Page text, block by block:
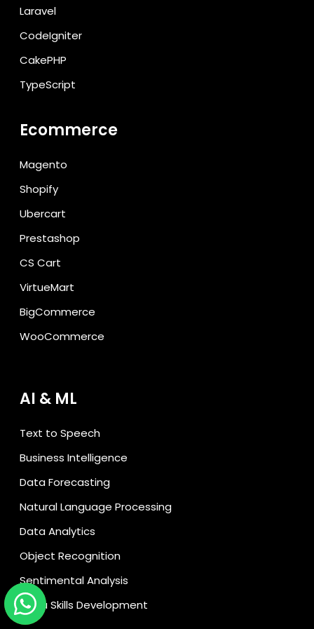
Laravel
CodeIgniter
CakePHP
TypeScript
Ecommerce
Magento
Shopify
Ubercart
Prestashop
CS Cart
VirtueMart
BigCommerce
WooCommerce
AI & ML
Text to Speech
Business Intelligence
Data Forecasting
Natural Language Processing
Data Analytics
Object Recognition
Sentimental Analysis
Alexa Skills Development